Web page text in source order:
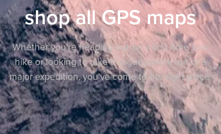
shop all GPS maps
Whether you're heading out on a first-time solo
hike or looking to take the guesswork out of a
major expedition, you've come to the right place.